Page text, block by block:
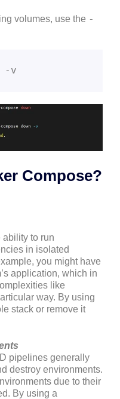
volumes, use the -
-v
Compose?
to run
in isolated
you might have
application, which in
like
way. By using
stack or remove it
pipelines generally
destroy environments.
due to their
By using a